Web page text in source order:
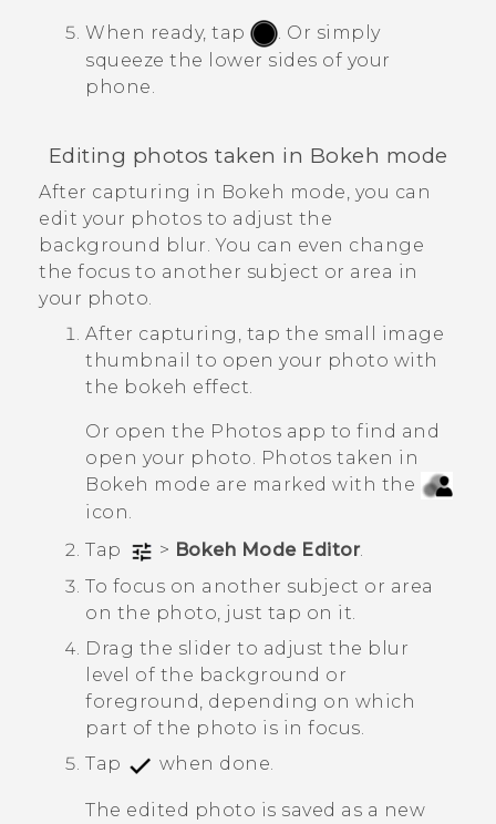
When ready, tap . Or simply
squeeze the lower sides of your
phone.
Editing photos taken in Bokeh mode
After capturing in Bokeh mode, you can
edit your photos to adjust the
background blur. You can even change
the focus to another subject or area in
your photo.
After capturing, tap the small image
thumbnail to open your photo with
the bokeh effect.
Or open the Photos app to find and
open your photo. Photos taken in
Bokeh mode are marked with the
icon.
Tap
> Bokeh Mode Editor.
To focus on another subject or area
on the photo, just tap on it.
Drag the slider to adjust the blur
level of the background or
foreground, depending on which
part of the photo is in focus.
Tap
when done.
The edited photo is saved as a new